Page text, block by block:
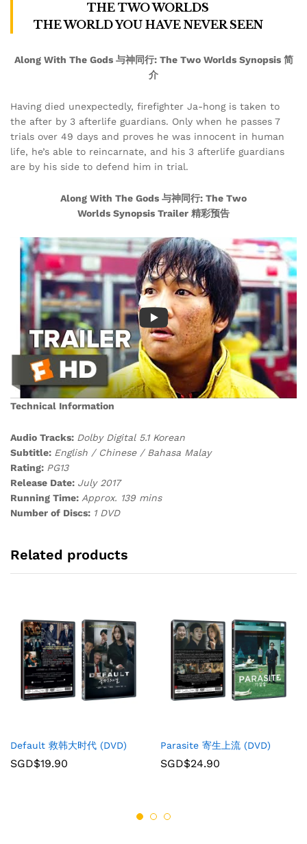
THE TWO WORLDS
THE WORLD YOU HAVE NEVER SEEN
Along With The Gods 与神同行: The Two Worlds Synopsis 简
介
Having died unexpectedly, firefighter Ja-hong is taken to
the after by 3 afterlife guardians. Only when he passes 7
trials over 49 days and proves he was innocent in human
life, he’s able to reincarnate, and his 3 afterlife guardians
are by his side to defend him in trial.
Along With The Gods 与神同行: The Two
Worlds Synopsis Trailer 精彩预告
Technical Information
Audio Tracks: Dolby Digital 5.1 Korean
Subtitle: English / Chinese / Bahasa Malay
Rating: PG13
Release Date: July 2017
Running Time: Approx. 139 mins
Number of Discs: 1 DVD
Related products
Default 救韩大时代 (DVD)
SGD$19.90
Parasite 寄生上流 (DVD)
SGD$24.90